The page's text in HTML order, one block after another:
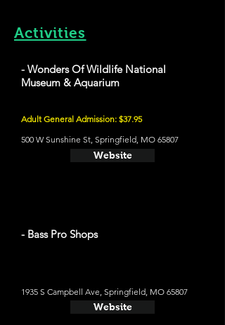
Activities
- Wonders Of Wildlife National
Museum & Aquarium
Adult General Admission: $37.95
500 W Sunshine St, Springfield, MO 65807
Website
- Bass Pro Shops
1935 S Campbell Ave, Springfield, MO 65807
Website